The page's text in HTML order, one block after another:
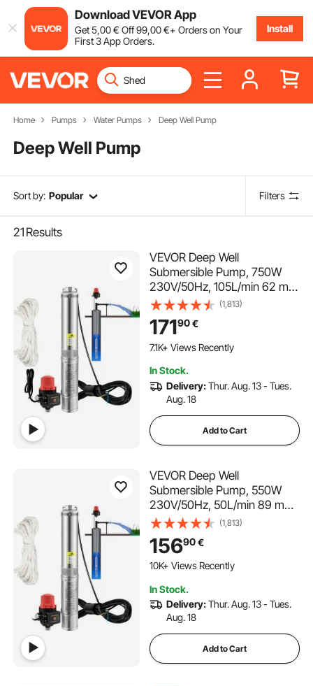
Download VEVOR App
Get5,00€ Off99,00€+ Orders on Your
First 3 App Orders.
Install
Home Pumps Water Pumps Deep Well Pump
Deep Well Pump
Sort by: Popular Filters
21 Results
VEVOR Deep Well
Submersible Pump, 750W
230V/50Hz, 105L/min 62 m
Head, 20 m Cord &
Automatic Pressure Switch,
8.9 cm Stainless Steel Water
Pumps for Industrial,
Waterproof
(1,813)
17190€
7.1K+ Views Recently
In Stock.
Delivery:Thur. Aug. 13 - Tues.
Aug. 18
Add to Cart
VEVOR Deep Well
Submersible Pump, 550W
230V/50Hz, 50L/min 89 m
Head, 20 m Cord &
Automatic Pressure Switch,
8.2 cm Stainless Steel Water
Pumps for Industrial,
Waterproof
(1,813)
15690€
119 Added to Cart
10K+ Views Recently
10K+ Views Recently
In Stock.
Delivery:Thur. Aug. 13 - Tues.
Aug. 18
Add to Cart